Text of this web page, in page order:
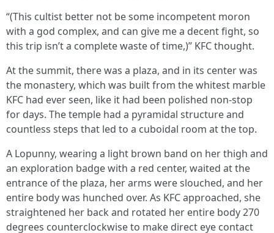
“(This cultist better not be some incompetent moron
with a god complex, and can give me a decent fight, so
this trip isn’t a complete waste of time,)” KFC thought.
At the summit, there was a plaza, and in its center was
the monastery, which was built from the whitest marble
KFC had ever seen, like it had been polished non-stop
for days. The temple had a pyramidal structure and
countless steps that led to a cuboidal room at the top.
A Lopunny, wearing a light brown band on her thigh and
an exploration badge with a red center, waited at the
entrance of the plaza, her arms were slouched, and her
entire body was hunched over. As KFC approached, she
straightened her back and rotated her entire body 270
degrees counterclockwise to make direct eye contact